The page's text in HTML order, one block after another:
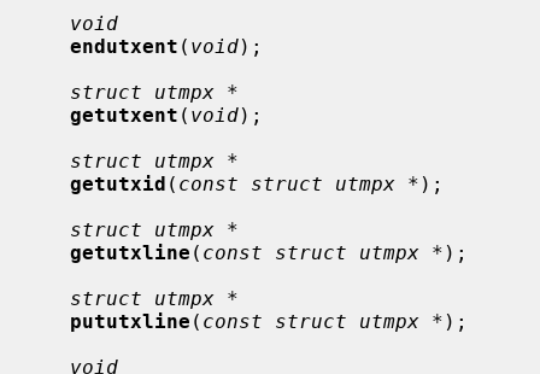
void
endutxent ( void);
struct utmpx *
getutxent ( void);
struct utmpx *
getutxid ( const struct utmpx * );
struct utmpx *
getutxline ( const struct utmpx * );
struct utmpx *
pututxline ( const struct utmpx * );
void